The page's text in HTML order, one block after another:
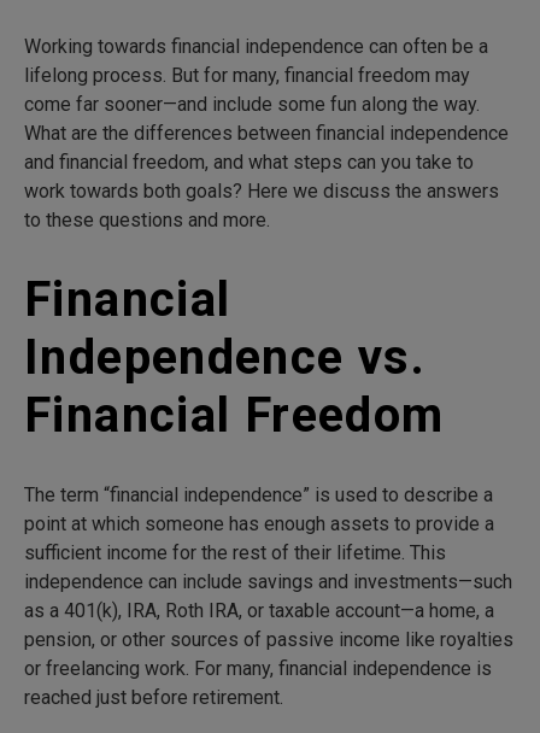
Working towards financial independence can often be a
lifelong process. But for many, financial freedom may
come far sooner—and include some fun along the way.
What are the differences between financial independence
and financial freedom, and what steps can you take to
work towards both goals? Here we discuss the answers
to these questions and more.
Financial
Independence vs.
Financial Freedom
The term “financial independence” is used to describe a
point at which someone has enough assets to provide a
sufficient income for the rest of their lifetime. This
independence can include savings and investments—such
as a 401(k), IRA, Roth IRA, or taxable account—a home, a
pension, or other sources of passive income like royalties
or freelancing work. For many, financial independence is
reached just before retirement.